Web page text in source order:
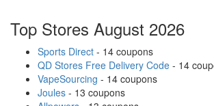
Top Stores August 2026
Sports Direct - 14 coupons
QD Stores Free Delivery Code - 14
VapeSourcing - 14 coupons
Joules - 13 coupons